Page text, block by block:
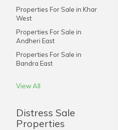
Properties For Sale in Khar
West
Properties For Sale in
Andheri East
Properties For Sale in
Bandra East
View All
Distress Sale
Properties